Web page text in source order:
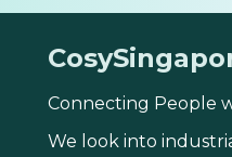
Connecting People
We look into